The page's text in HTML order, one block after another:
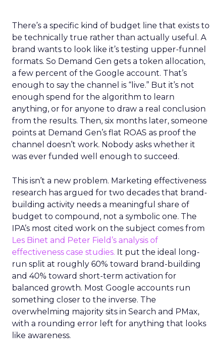
There’s a specific kind of budget line that exists to
be technically true rather than actually useful. A
brand wants to look like it’s testing upper-funnel
formats. So Demand Gen gets a token allocation,
a few percent of the Google account. That’s
enough to say the channel is “live.” But it’s not
enough spend for the algorithm to learn
anything, or for anyone to draw a real conclusion
from the results. Then, six months later, someone
points at Demand Gen’s flat ROAS as proof the
channel doesn’t work. Nobody asks whether it
was ever funded well enough to succeed.
This isn’t a new problem. Marketing effectiveness
research has argued for two decades that brand-
building activity needs a meaningful share of
budget to compound, not a symbolic one. The
IPA’s most cited work on the subject comes from
Les Binet and Peter Field’s analysis of
effectiveness case studies. It put the ideal long-
run split at roughly 60% toward brand-building
and 40% toward short-term activation for
balanced growth. Most Google accounts run
something closer to the inverse. The
overwhelming majority sits in Search and PMax,
with a rounding error left for anything that looks
like awareness.